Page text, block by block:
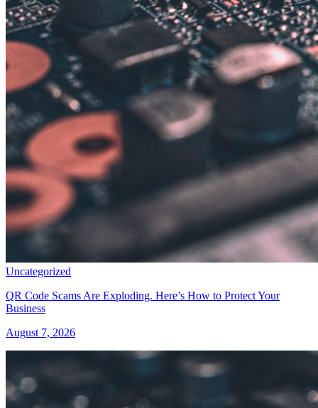
Uncategorized
QR Code Scams Are Exploding. Here’s How to Protect Your
Business
August 7, 2026